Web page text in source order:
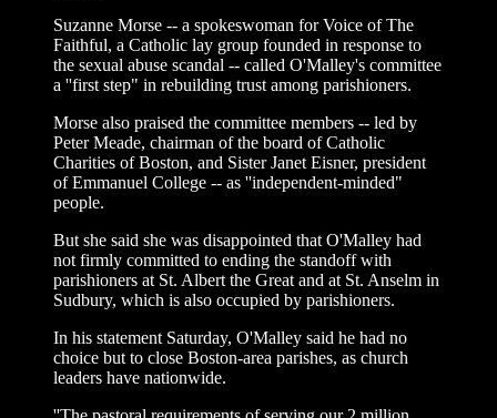
Suzanne Morse -- a spokeswoman for Voice of The
Faithful, a Catholic lay group founded in response to
the sexual abuse scandal -- called O'Malley's committee
a ''first step" in rebuilding trust among parishioners.
Morse also praised the committee members -- led by
Peter Meade, chairman of the board of Catholic
Charities of Boston, and Sister Janet Eisner, president
of Emmanuel College -- as ''independent-minded"
people.
But she said she was disappointed that O'Malley had
not firmly committed to ending the standoff with
parishioners at St. Albert the Great and at St. Anselm in
Sudbury, which is also occupied by parishioners.
In his statement Saturday, O'Malley said he had no
choice but to close Boston-area parishes, as church
leaders have nationwide.